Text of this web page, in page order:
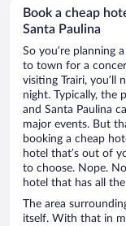
Book a cheap
Santa Paulina
So you’re planning
to town for a
visiting Trairi, you’ll
night. Typically, the
and Santa Paulina
major events. But
booking a cheap
hotel that’s out of
to choose. Nope.
hotel that has all
The area
itself. With that in